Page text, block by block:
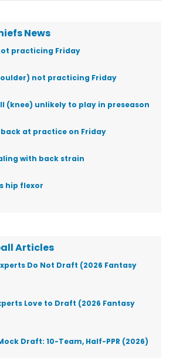
News
practicing Friday
not practicing Friday
(knee) unlikely to play in preseason
at practice on Friday
with back strain
hip flexor
Articles
Do Not Draft (2026 Fantasy
Love to Draft (2026 Fantasy
Draft: 10-Team, Half-PPR (2026)